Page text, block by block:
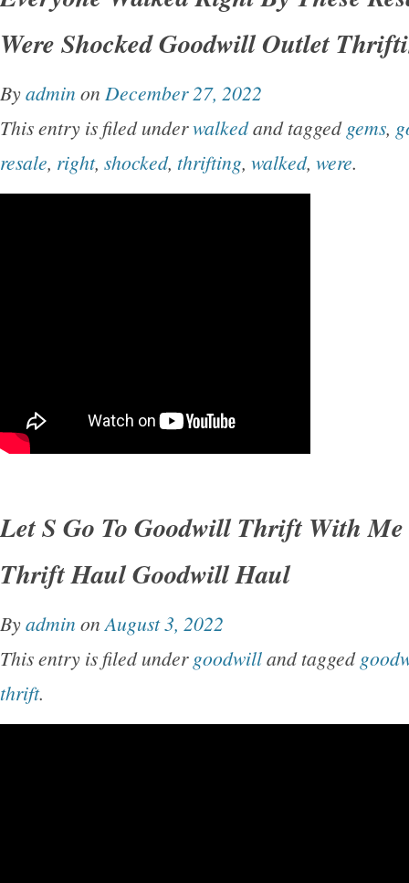
Were Shocked Goodwill Outlet
Byadmin on December 27, 2022
This entry is filed underwalkedand tagged gems,
resale, right, shocked, thrifting, walked, were.
Let S Go To Goodwill Thrift With Me
Thrift Haul Goodwill Haul
Byadmin on August 3, 2022
This entry is filed under goodwilland tagged
thrift.